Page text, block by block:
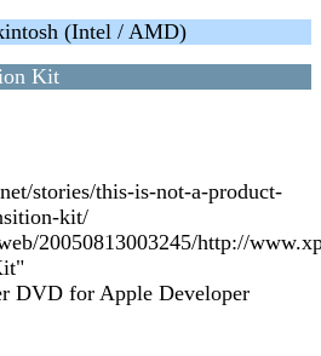
(Intel / AMD)
Kit
stories/this-is-not-a-product-
kit/
20050813003245/http://
DVD for Apple Developer